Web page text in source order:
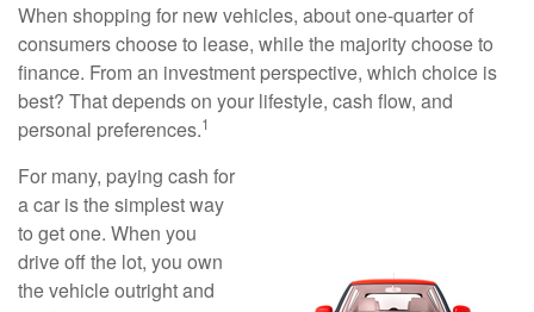
When shopping for new vehicles, about one-quarter of
consumers choose to lease, while the majority choose to
finance. From an investment perspective, which choice is
best? That depends on your lifestyle, cash flow, and
personal preferences.1
For many, paying cash for
a car is the simplest way
to get one. When you
drive off the lot, you own
the vehicle outright and